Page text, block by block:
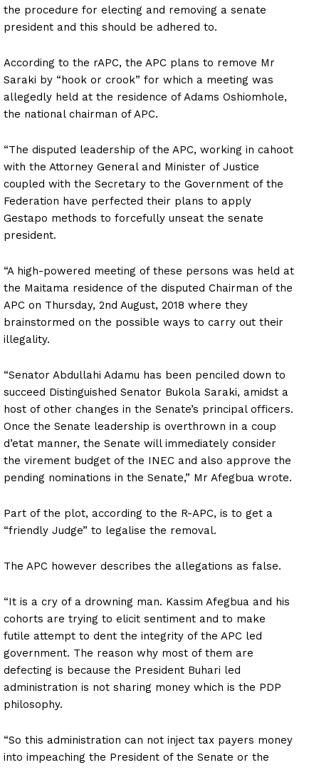
the procedure for electing and removing a senate
president and this should be adhered to.
According to the rAPC, the APC plans to remove Mr
Saraki by “hook or crook” for which a meeting was
allegedly held at the residence of Adams Oshiomhole,
the national chairman of APC.
“The disputed leadership of the APC, working in cahoot
with the Attorney General and Minister of Justice
coupled with the Secretary to the Government of the
Federation have perfected their plans to apply
Gestapo methods to forcefully unseat the senate
president.
“A high-powered meeting of these persons was held at
the Maitama residence of the disputed Chairman of the
APC on Thursday, 2nd August, 2018 where they
brainstormed on the possible ways to carry out their
illegality.
“Senator Abdullahi Adamu has been penciled down to
succeed Distinguished Senator Bukola Saraki, amidst a
host of other changes in the Senate’s principal officers.
Once the Senate leadership is overthrown in a coup
d’etat manner, the Senate will immediately consider
the virement budget of the INEC and also approve the
pending nominations in the Senate,” Mr Afegbua wrote.
Part of the plot, according to the R-APC, is to get a
“friendly Judge” to legalise the removal.
The APC however describes the allegations as false.
“It is a cry of a drowning man. Kassim Afegbua and his
cohorts are trying to elicit sentiment and to make
futile attempt to dent the integrity of the APC led
government. The reason why most of them are
defecting is because the President Buhari led
administration is not sharing money which is the PDP
philosophy.
“So this administration can not inject tax payers money
into impeaching the President of the Senate or the